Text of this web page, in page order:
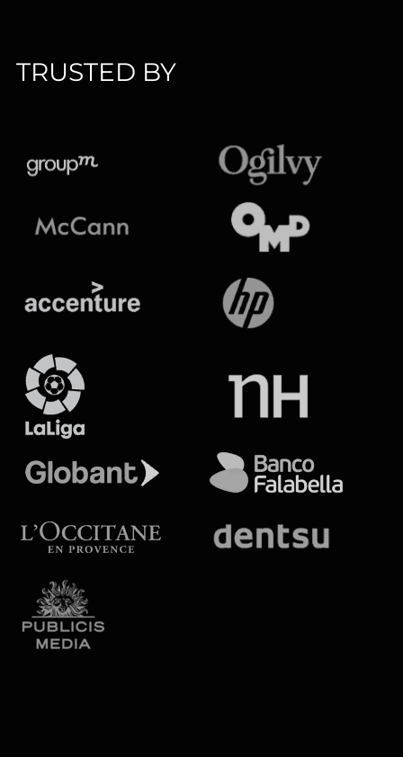
TRUSTED BY